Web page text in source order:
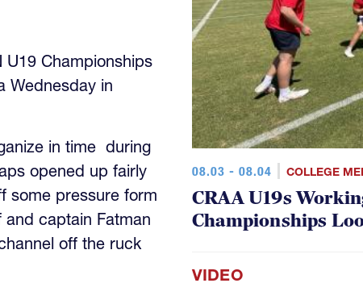
U19 Championships
Wednesday in
in time during
opened up fairly
some pressure form
captain Fatman
off the ruck
08.03 - 08.04 COLLEGE
CRAA U19s
Championships
VIDEO